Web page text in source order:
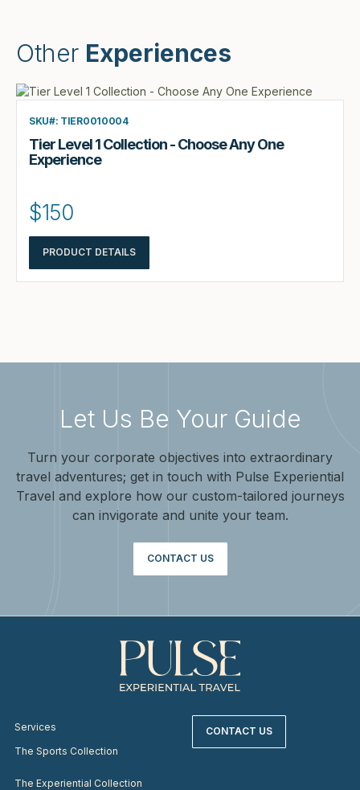
Other Experiences
SKU#: TIER0010004
Tier Level 1 Collection - Choose Any One
Experience
$150
PRODUCT DETAILS
Let Us Be Your Guide
Turn your corporate objectives into extraordinary
travel adventures; get in touch with Pulse Experiential
Travel and explore how our custom-tailored journeys
can invigorate and unite your team.
CONTACT US
Services
The Sports Collection
The Experiential Collection
CONTACT US